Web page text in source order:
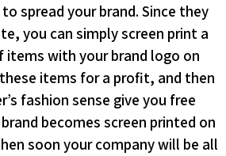
spread your brand. Since they
you can simply screen print a
items with your brand logo on
items for a profit, and then
fashion sense give you free
becomes screen printed on
soon your company will be all